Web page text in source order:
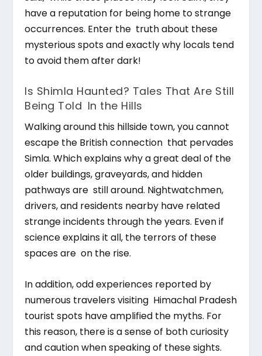
have a reputation for being home to strange
occurrences. Enter the truth about these
mysterious spots and exactly why locals tend
to avoid them after dark!
Is Shimla Haunted? Tales That Are Still
Being Told In the Hills
Walking around this hillside town, you cannot
escape the British connection that pervades
Simla. Which explains why a great deal of the
older buildings, graveyards, and hidden
pathways are still around. Nightwatchmen,
drivers, and residents nearby have related
strange incidents through the years. Even if
science explains it all, the terrors of these
spaces are on the rise.
In addition, odd experiences reported by
numerous travelers visiting Himachal Pradesh
tourist spots have amplified the myths. For
this reason, there is a sense of both curiosity
and caution when speaking of these sights.